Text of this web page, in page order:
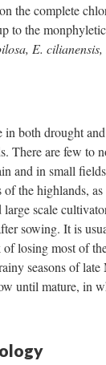
the complete
to the
E.
both drought
are few to
and in small
the highlands,
scale
sowing. It is
losing most of
seasons of
until mature, in